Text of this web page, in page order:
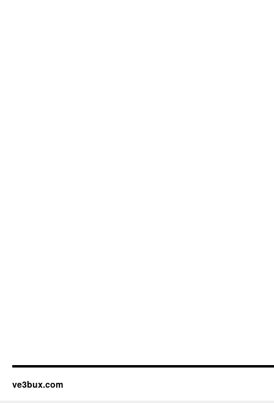
ve3bux.com